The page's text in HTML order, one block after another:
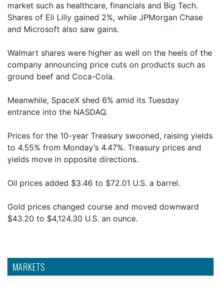
MARKETS
market such as healthcare, financials and Big Tech.
Shares of Eli Lilly gained 2%, while JPMorgan Chase
and Microsoft also saw gains.
Walmart shares were higher as well on the heels of the
company announcing price cuts on products such as
ground beef and Coca-Cola.
Meanwhile, SpaceX shed 6% amid its Tuesday
entrance into the NASDAQ.
Prices for the 10-year Treasury swooned, raising yields
to 4.55% from Monday’s 4.47%. Treasury prices and
yields move in opposite directions.
Oil prices added $3.46 to $72.01 U.S. a barrel.
Gold prices changed course and moved downward
$43.20 to $4,124.30 U.S. an ounce.